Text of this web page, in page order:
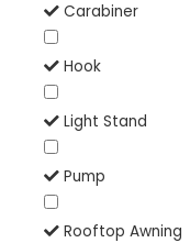
Carabiner
Hook
Light Stand
Pump
Rooftop Awning